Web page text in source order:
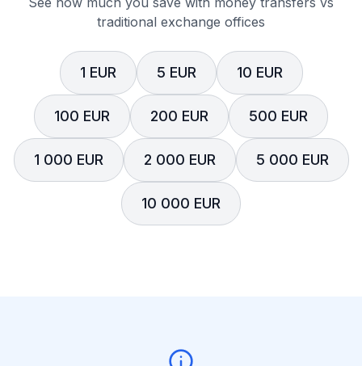
traditional exchange offices
1 EUR 5 EUR 10 EUR
100 EUR 200 EUR 500 EUR
1 000 EUR 2 000 EUR 5 000 EUR
10 000 EUR